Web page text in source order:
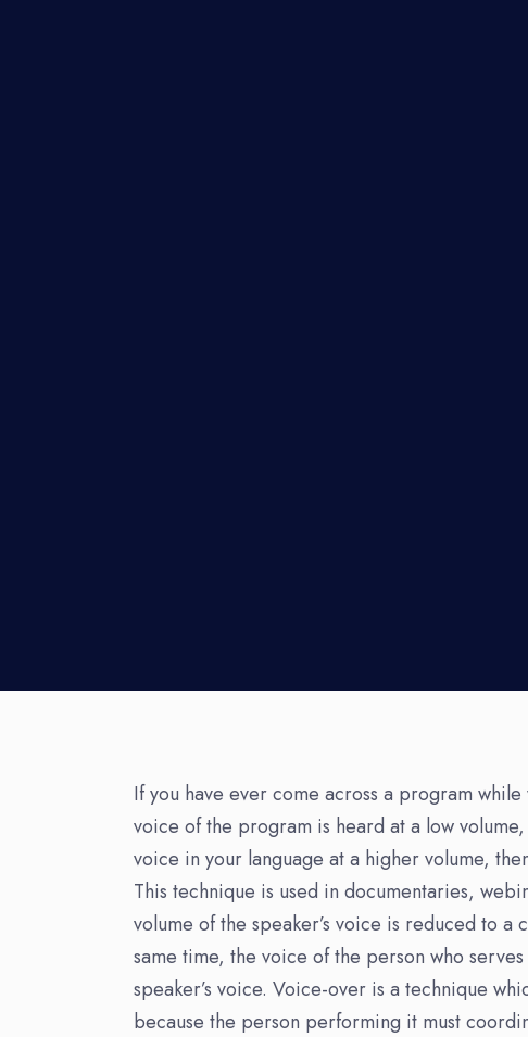
If you have ever come across a program
voice of the program is heard at a low
voice in your language at a higher volume,
This technique is used in documentaries,
volume of the speaker’s voice is reduced to
same time, the voice of the person who
speaker’s voice. Voice-over is a technique
because the person performing it must